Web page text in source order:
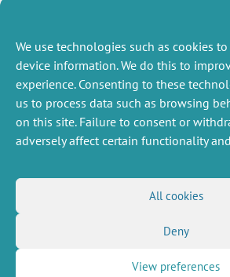
We use technologies such as cookies
device information. We do this to
experience. Consenting to these
us to process data such as browsing
on this site. Failure to consent or
adversely affect certain functionality
All cookies
Deny
View preferences
Intranet
FOLLOW US